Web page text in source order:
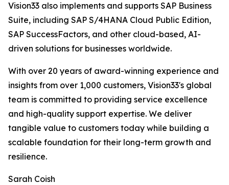
Vision33 also implements and supports SAP Business
Suite, including SAP S/4HANA Cloud Public Edition,
SAP SuccessFactors, and other cloud-based, AI-
driven solutions for businesses worldwide.
With over 20 years of award-winning experience and
insights from over 1,000 customers, Vision33's global
team is committed to providing service excellence
and high-quality support expertise. We deliver
tangible value to customers today while building a
scalable foundation for their long-term growth and
resilience.
Sarah Coish